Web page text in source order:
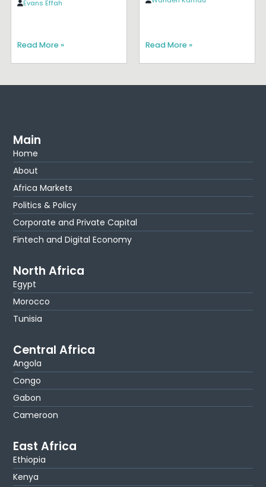
Evans Effah
Read More » Read More »
Main
Home
About
Africa Markets
Politics & Policy
Corporate and Private Capital
Fintech and Digital Economy
North Africa
Egypt
Morocco
Tunisia
Central Africa
Angola
Congo
Gabon
Cameroon
East Africa
Ethiopia
Kenya